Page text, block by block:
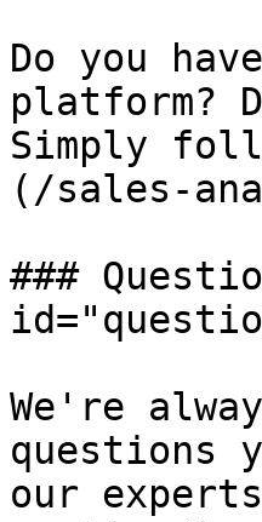
Do you
platform?
Simply
(/sales-
###
We're
questions
our